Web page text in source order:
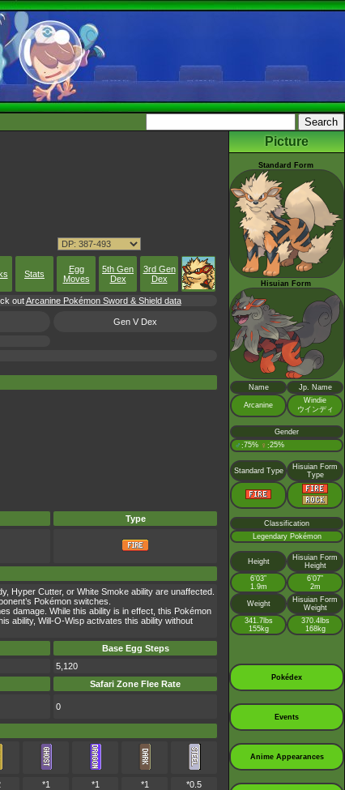
Stats
Egg
Moves
5th Gen
Dex
3rd Gen
Dex
outArcanine Pokémon Sword & Shield data
Gen V Dex
Type
Hyper Cutter, or White Smoke ability are unaffected.
Pokémon switches.
damage. While this ability is in effect, this Pokémon
ability, Will-O-Wisp activates this ability without
Base Egg Steps
5,120
Safari Zone Flee Rate
0
*1 *1 *1
*0.5
Picture
Standard Form
Hisuian Form
Name Jp. Name
Arcanine
Windie
ウインディ
Gender
♂ :75% ♀ :25%
Standard Type
Hisuian Form
Type
Classification
Legendary Pokémon
Height
Hisuian Form
Height
6’03”
1.9m
6’07”
2m
Weight
Hisuian Form
Weight
341.7lbs
155kg
370.4lbs
168kg
Pokédex
Events
Anime Appearances